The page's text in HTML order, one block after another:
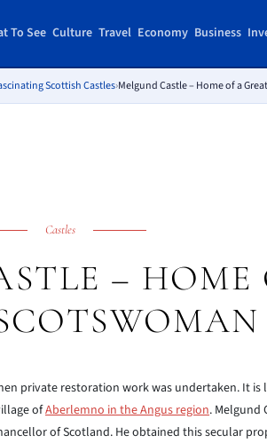
To See Culture Travel Economy Business
Scottish Castles›Melgund Castle – Home of a
Castles
– HOME
private restoration work was undertaken. It is
ofAberlemno in the Angus region. Melgund
of Scotland. He obtained this secular